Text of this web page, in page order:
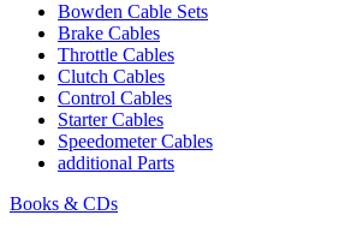
Bowden Cable Sets
Brake Cables
Throttle Cables
Clutch Cables
Control Cables
Starter Cables
Speedometer Cables
additional Parts
Books & CDs